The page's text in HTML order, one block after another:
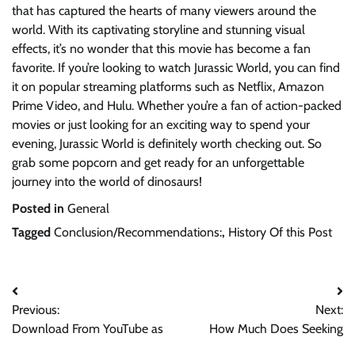
that has captured the hearts of many viewers around the
world. With its captivating storyline and stunning visual
effects, it’s no wonder that this movie has become a fan
favorite. If you’re looking to watch Jurassic World, you can find
it on popular streaming platforms such as Netflix, Amazon
Prime Video, and Hulu. Whether you’re a fan of action-packed
movies or just looking for an exciting way to spend your
evening, Jurassic World is definitely worth checking out. So
grab some popcorn and get ready for an unforgettable
journey into the world of dinosaurs!
Posted in General
Tagged Conclusion/Recommendations:, History Of this Post
Post
navigation
Previous:
Download From YouTube as
Next:
How Much Does Seeking